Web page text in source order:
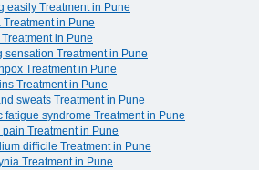
easily Treatment in Pune
Treatment in Pune
in Pune
sensation Treatment in Pune
Treatment in Pune
Treatment in Pune
sweats Treatment in Pune
fatigue syndrome Treatment in Pune
Treatment in Pune
difficile Treatment in Pune
Treatment in Pune